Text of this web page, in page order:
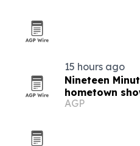
15 hours ago
Nineteen
hometown
AGP